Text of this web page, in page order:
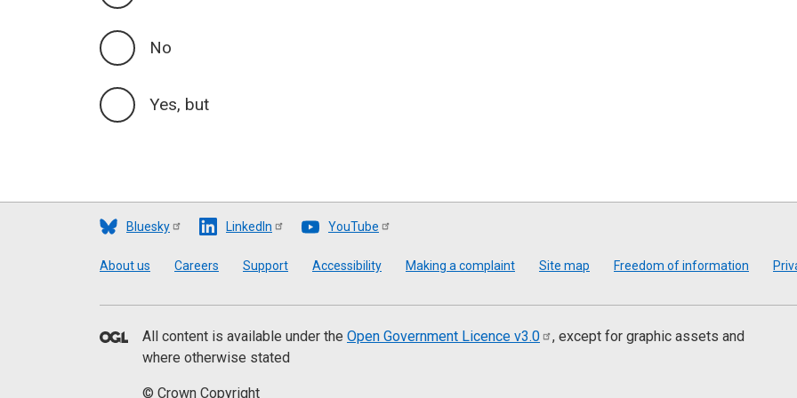
No
Yes, but
Bluesky LinkedIn YouTube
Footer
About us Careers Support Accessibility Making a complaint Site map Freedom of information
All content is available under the Open Government Licence v3.0
, except for graphic assets and
where otherwise stated
© Crown Copyright